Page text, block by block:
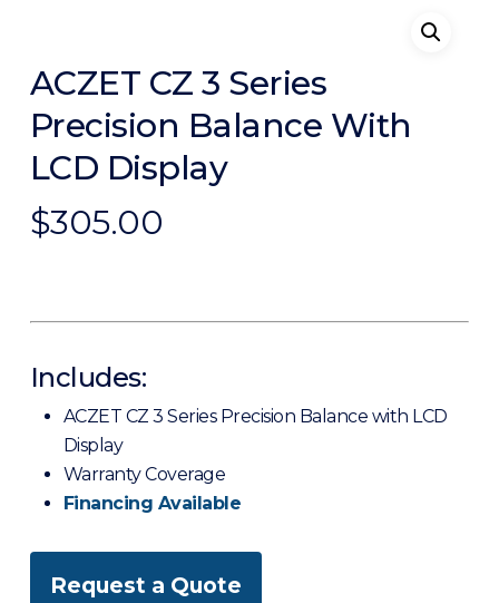
ACZET CZ 3 Series
Precision Balance With
LCD Display
$305.00
Includes:
ACZET CZ 3 Series Precision Balance with LCD
Display
Warranty Coverage
Financing Available
Request a Quote